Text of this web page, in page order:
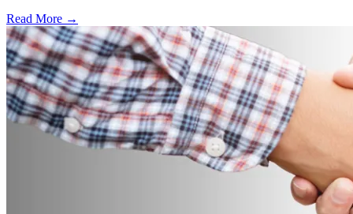
Read More →